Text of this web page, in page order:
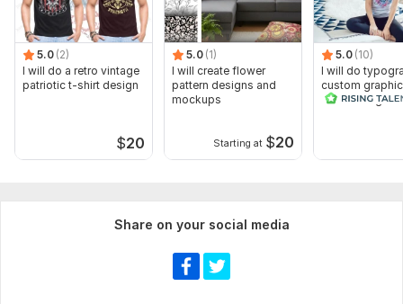
5.0 (2)
I will do a retro vintage
patriotic t-shirt design
$20
5.0 (1)
I will create flower
pattern designs and
mockups
Starting at $20
5.0 (10)
I will do
custom
t shirt design
Share on your social media